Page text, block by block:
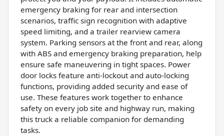
emergency braking for rear and intersection
scenarios, traffic sign recognition with adaptive
speed limiting, and a trailer rearview camera
system. Parking sensors at the front and rear, along
with ABS and emergency braking preparation, help
ensure safe maneuvering in tight spaces. Power
door locks feature anti-lockout and auto-locking
functions, providing added security and ease of
use. These features work together to enhance
safety on every job site and highway run, making
this truck a reliable companion for demanding
tasks.